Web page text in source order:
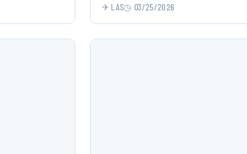
LAS 03/25/2026